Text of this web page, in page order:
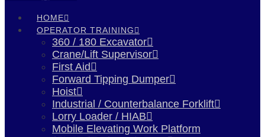
HOME
OPERATOR TRAINING
360 / 180 Excavator
Crane/Lift Supervisor
First Aid
Forward Tipping Dumper
Hoist
Industrial / Counterbalance Forklift
Lorry Loader / HIAB
Mobile Elevating Work Platform